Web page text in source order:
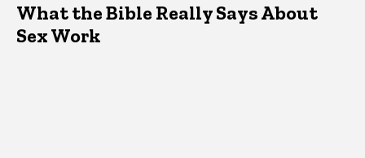
What the Bible Really Says About
Sex Work